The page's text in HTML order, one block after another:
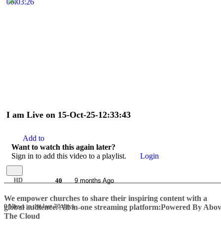
00:03:26
I am Live on 15-Oct-25-12:33:43
Add to
Want to watch this again later?
Sign in to add this video to a playlist.
Login
HD 40 9 months Ago
0 Views in the last 30 days
We empower churches to share their inspiring content with a
global audience.All-in-one streaming platform:Powered By
The Cloud